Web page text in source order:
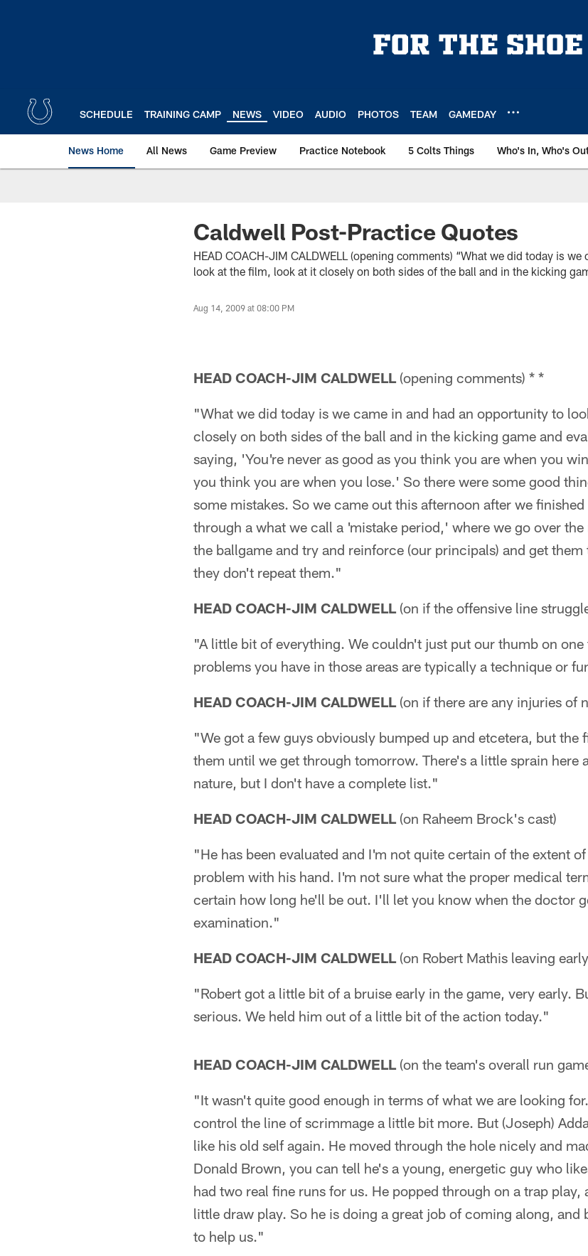
SCHEDULE TRAINING CAMP NEWS VIDEO AUDIO PHOTOS TEAM GAMEDAY
News Home All News Game Preview Practice Notebook 5 Colts Things Who's In, Who's
Caldwell Post-Practice Quotes
HEAD COACH-JIM CALDWELL (opening comments) “What we did today is
look at the film, look at it closely on both sides of the ball and in the kicking
Aug 14, 2009 at 08:00 PM
HEAD COACH-JIM CALDWELL(opening comments) * *
"What we did today is we came in and had an opportunity to
closely on both sides of the ball and in the kicking game and
saying, 'You're never as good as you think you are when you
you think you are when you lose.' So there were some good
some mistakes. So we came out this afternoon after we
through a what we call a 'mistake period,' where we go over
the ballgame and try and reinforce (our principals) and get
they don't repeat them."
HEAD COACH-JIM CALDWELL(on if the offensive line
"A little bit of everything. We couldn't just put our thumb on
problems you have in those areas are typically a technique or
HEAD COACH-JIM CALDWELL(on if there are any injuries of
"We got a few guys obviously bumped up and etcetera, but the
them until we get through tomorrow. There's a little sprain here
nature, but I don't have a complete list."
HEAD COACH-JIM CALDWELL(on Raheem Brock's cast)
"He has been evaluated and I'm not quite certain of the extent
problem with his hand. I'm not sure what the proper medical
certain how long he'll be out. I'll let you know when the doctor
examination."
HEAD COACH-JIM CALDWELL(on Robert Mathis leaving
"Robert got a little bit of a bruise early in the game, very early.
serious. We held him out of a little bit of the action today."
HEAD COACH-JIM CALDWELL(on the team's overall run
"It wasn't quite good enough in terms of what we are looking
control the line of scrimmage a little bit more. But (Joseph)
like his old self again. He moved through the hole nicely and
Donald Brown, you can tell he's a young, energetic guy who
had two real fine runs for us. He popped through on a trap play,
little draw play. So he is doing a great job of coming along, and
to help us."